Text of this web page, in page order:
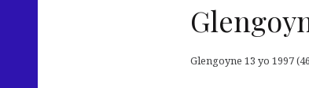
Glengoyne 13 yo 1997